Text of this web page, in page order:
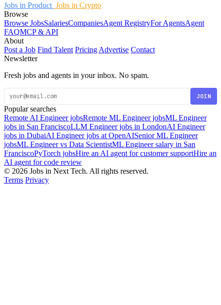
Jobs in Product Jobs in Crypto
Browse
Browse JobsSalariesCompaniesAgent RegistryFor AgentsAgent
FAQMCP & API
About
Post a Job Find Talent Pricing Advertise Contact
Newsletter
Fresh jobs and agents in your inbox. No spam.
JOIN
Popular searches
Remote AI Engineer jobsRemote ML Engineer jobsML Engineer
jobs in San FranciscoLLM Engineer jobs in LondonAI Engineer
jobs in DubaiAI Engineer jobs at OpenAISenior ML Engineer
jobsML Engineer vs Data ScientistML Engineer salary in San
FranciscoPyTorch jobsHire an AI agent for customer supportHire an
AI agent for code review
© 2026 Jobs in Next Tech. All rights reserved.
Terms Privacy